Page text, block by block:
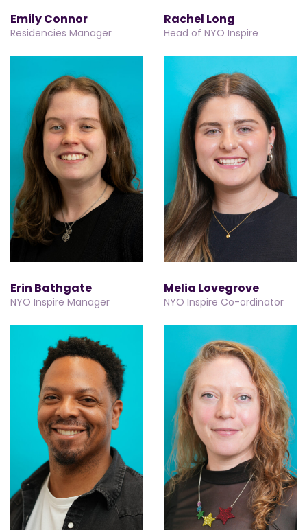
Emily Connor
Residencies Manager
Rachel Long
Head of NYO Inspire
Erin Bathgate
NYO Inspire Manager
Melia Lovegrove
NYO Inspire Co-ordinator